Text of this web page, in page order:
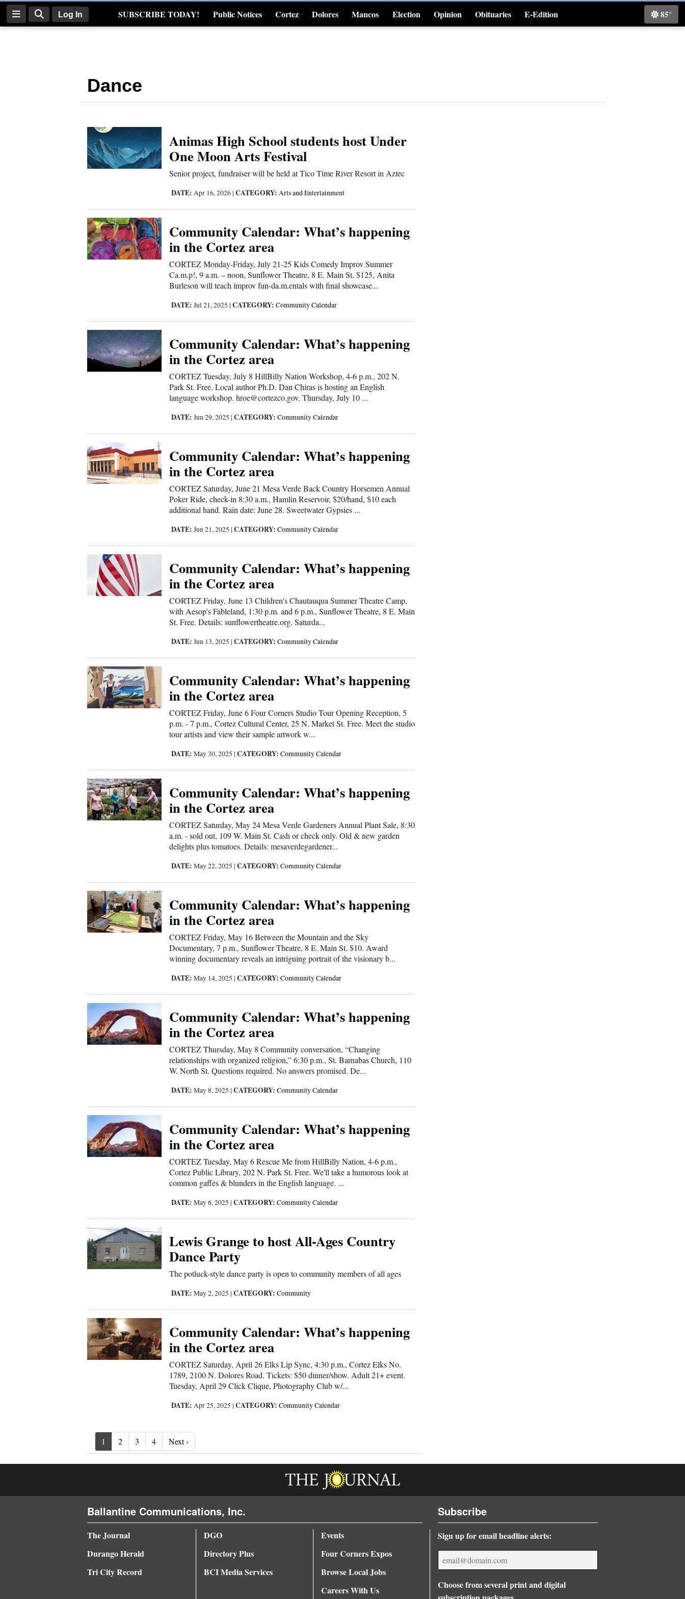
Log In SUBSCRIBE TODAY! Public Notices Cortez Dolores Mancos Election Opinion Obituaries
E-Edition
Real Estate
4CornersJobs Classifieds
85°
Dance
Animas High School students host Under
One Moon Arts Festival
Senior project, fundraiser will be held at Tico Time River Resort in Aztec
DATE: Apr 16, 2026 | CATEGORY: Arts and Entertainment
Community Calendar: What’s happening
in the Cortez area
CORTEZ Monday-Friday, July 21-25 Kids Comedy Improv Summer
Ca.m.p!, 9 a.m. – noon, Sunflower Theatre, 8 E. Main St. $125, Anita
Burleson will teach improv fun-da.m.entals with final showcase...
DATE: Jul 21, 2025 | CATEGORY: Community Calendar
Community Calendar: What’s happening
in the Cortez area
CORTEZ Tuesday, July 8 HillBilly Nation Workshop, 4-6 p.m., 202 N.
Park St. Free. Local author Ph.D. Dan Chiras is hosting an English
language workshop. hroe@cortezco.gov. Thursday, July 10 ...
DATE: Jun 29, 2025 | CATEGORY: Community Calendar
Community Calendar: What’s happening
in the Cortez area
CORTEZ Saturday, June 21 Mesa Verde Back Country Horsemen Annual
Poker Ride, check-in 8:30 a.m., Hamlin Reservoir, $20/hand, $10 each
additional hand. Rain date: June 28. Sweetwater Gypsies ...
DATE: Jun 21, 2025 | CATEGORY: Community Calendar
Community Calendar: What’s happening
in the Cortez area
CORTEZ Friday, June 13 Children's Chautauqua Summer Theatre Camp,
with Aesop's Fableland, 1:30 p.m. and 6 p.m., Sunflower Theatre, 8 E. Main
St. Free. Details: sunflowertheatre.org. Saturda...
DATE: Jun 13, 2025 | CATEGORY: Community Calendar
Community Calendar: What’s happening
in the Cortez area
CORTEZ Friday, June 6 Four Corners Studio Tour Opening Reception, 5
p.m. - 7 p.m., Cortez Cultural Center, 25 N. Market St. Free. Meet the studio
tour artists and view their sample artwork w...
DATE: May 30, 2025 | CATEGORY: Community Calendar
Community Calendar: What’s happening
in the Cortez area
CORTEZ Saturday, May 24 Mesa Verde Gardeners Annual Plant Sale, 8:30
a.m. - sold out, 109 W. Main St. Cash or check only. Old & new garden
delights plus tomatoes. Details: mesaverdegardener...
DATE: May 22, 2025 | CATEGORY: Community Calendar
Community Calendar: What’s happening
in the Cortez area
CORTEZ Friday, May 16 Between the Mountain and the Sky
Documentary, 7 p.m., Sunflower Theatre, 8 E. Main St. $10. Award
winning documentary reveals an intriguing portrait of the visionary b...
DATE: May 14, 2025 | CATEGORY: Community Calendar
Community Calendar: What’s happening
in the Cortez area
CORTEZ Thursday, May 8 Community conversation, “Changing
relationships with organized religion,” 6:30 p.m., St. Barnabas Church, 110
W. North St. Questions required. No answers promised. De...
DATE: May 8, 2025 | CATEGORY: Community Calendar
Community Calendar: What’s happening
in the Cortez area
CORTEZ Tuesday, May 6 Rescue Me from HillBilly Nation, 4-6 p.m.,
Cortez Public Library, 202 N. Park St. Free. We'll take a humorous look at
common gaffes & blunders in the English language. ...
DATE: May 6, 2025 | CATEGORY: Community Calendar
Lewis Grange to host All-Ages Country
Dance Party
The potluck-style dance party is open to community members of all ages
DATE: May 2, 2025 | CATEGORY: Community
Community Calendar: What’s happening
in the Cortez area
CORTEZ Saturday, April 26 Elks Lip Sync, 4:30 p.m., Cortez Elks No.
1789, 2100 N. Dolores Road. Tickets: $50 dinner/show. Adult 21+ event.
Tuesday, April 29 Click Clique, Photography Club w/...
DATE: Apr 25, 2025 | CATEGORY: Community Calendar
1 2 3 4 Next ›
Ballantine Communications, Inc.
The Journal
Durango Herald
Tri City Record
DGO
Directory Plus
BCI Media Services
Events
Four Corners Expos
Browse Local Jobs
Careers With Us
Subscribe
Sign up for email headline alerts:
Choose from several print and digital